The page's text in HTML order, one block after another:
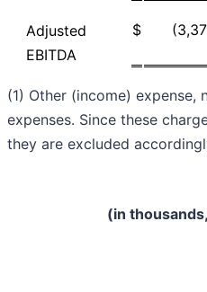
Adjusted
EBITDA
$
(1) Other (income) expense,
expenses. Since these
they are excluded
(in